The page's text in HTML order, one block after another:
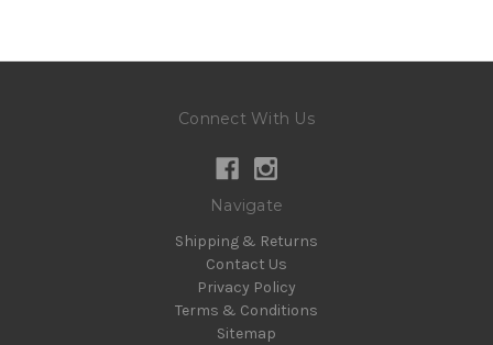
Connect With Us
Navigate
Shipping & Returns
Contact Us
Privacy Policy
Terms & Conditions
Sitemap